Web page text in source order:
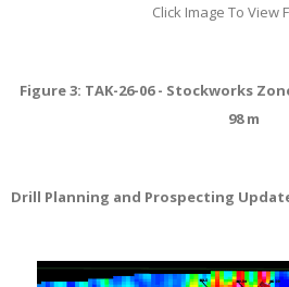
Click Image To View
Figure 3: TAK-26-06 - Stockworks
98 m
Drill Planning and Prospecting